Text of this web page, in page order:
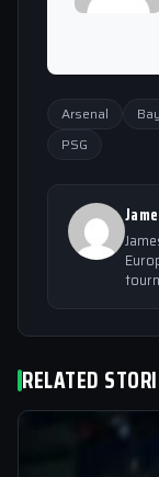
Arsenal
PSG
RELATED